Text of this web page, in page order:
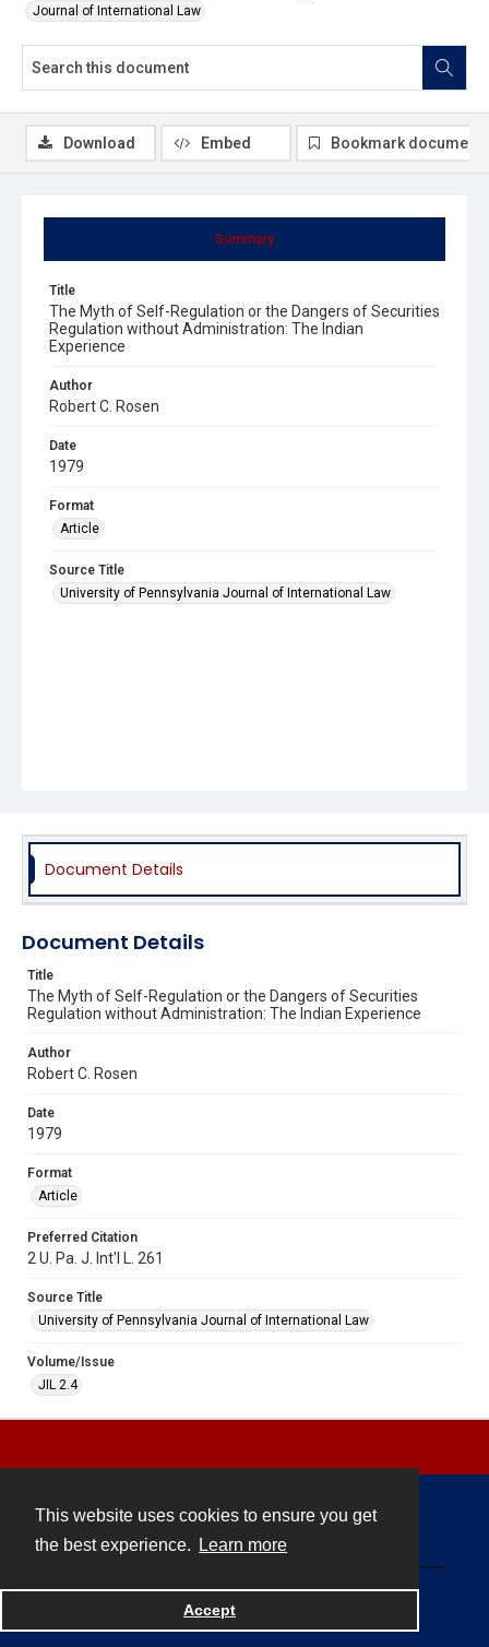
This website uses cookies to ensure you get
the best experience.
Learn more
Accept
Journal of International Law
Summary
Title
The Myth of Self-Regulation or the Dangers of Securities
Regulation without Administration: The Indian
Experience
Author
Robert C. Rosen
Date
1979
Format
Article
Source Title
University of Pennsylvania Journal of International Law
Download Embed Bookmark document
Document Details
Document Details
Title
The Myth of Self-Regulation or the Dangers of Securities
Regulation without Administration: The Indian Experience
Author
Robert C. Rosen
Date
1979
Format
Article
Preferred Citation
2 U. Pa. J. Int'l L. 261
Source Title
University of Pennsylvania Journal of International Law
Volume/Issue
JIL 2.4
Powered by